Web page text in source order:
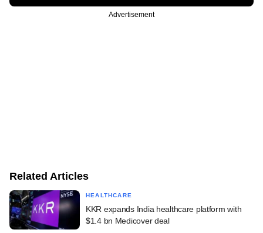
Advertisement
Related Articles
HEALTHCARE
KKR expands India healthcare platform with
$1.4 bn Medicover deal